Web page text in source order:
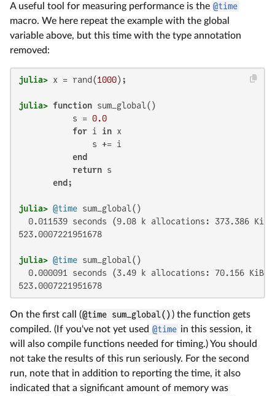
A useful tool for measuring performance is the @time
macro. We here repeat the example with the global
variable above, but this time with the type annotation
removed:
julia> x = rand(1000
julia> function sum_global()
           s =
0.0
for i in x
               s += i
end
return s
end
julia> @time
0.011539 seconds (9.08 k allocations: 373.386
523.0007221951678
julia> @time
  0.000091 seconds (3.49 k allocations: 70.156 KiB)
523.0007221951678
On the first call (@time sum_global() ) the function gets
compiled. (If you've not yet used @time in this session, it
will also compile functions needed for timing.) You should
not take the results of this run seriously. For the second
run, note that in addition to reporting the time, it also
indicated that a significant amount of memory was